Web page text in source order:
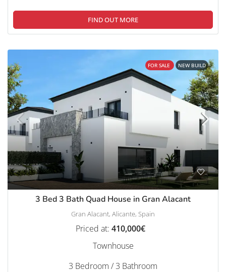
FIND OUT MORE
FOR SALE NEW BUILD
3 Bed 3 Bath Quad House in Gran Alacant
Gran Alacant, Alicante, Spain
Priced at: 410,000€
Townhouse
3 Bedroom / 3 Bathroom